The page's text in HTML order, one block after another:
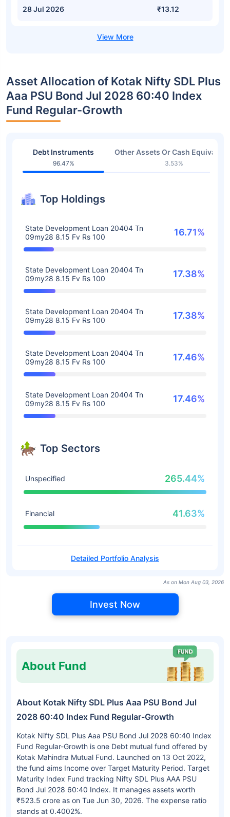
28 Jul 2026 ₹13.12
Asset Allocation of Kotak Nifty SDL Plus
Aaa PSU Bond Jul 2028 60:40 Index
Fund Regular-Growth
Debt Instruments
96.47%
Other Assets Or Cash
3.53%
Top Holdings
State Development Loan 20404 Tn
09my28 8.15 Fv Rs 100
16.71%
State Development Loan 20404 Tn
09my28 8.15 Fv Rs 100
17.38%
State Development Loan 20404 Tn
09my28 8.15 Fv Rs 100
17.38%
State Development Loan 20404 Tn
09my28 8.15 Fv Rs 100
17.46%
State Development Loan 20404 Tn
09my28 8.15 Fv Rs 100
17.46%
Top Sectors
Unspecified 265.44%
Financial 41.63%
Detailed Portfolio Analysis
As on Mon Aug 03, 2026
Invest Now
About Fund
About Kotak Nifty SDL Plus Aaa PSU Bond Jul
2028 60:40 Index Fund Regular-Growth
Kotak Nifty SDL Plus Aaa PSU Bond Jul 2028 60:40 Index
Fund Regular-Growth is one Debt mutual fund offered by
Kotak Mahindra Mutual Fund. Launched on 13 Oct 2022,
the fund aims Income over Target Maturity Period. Target
Maturity Index Fund tracking Nifty SDL Plus AAA PSU
Bond Jul 2028 60:40 Index. It manages assets worth
₹523.5 crore as on Tue Jun 30, 2026. The expense ratio
stands at 0.4002%.